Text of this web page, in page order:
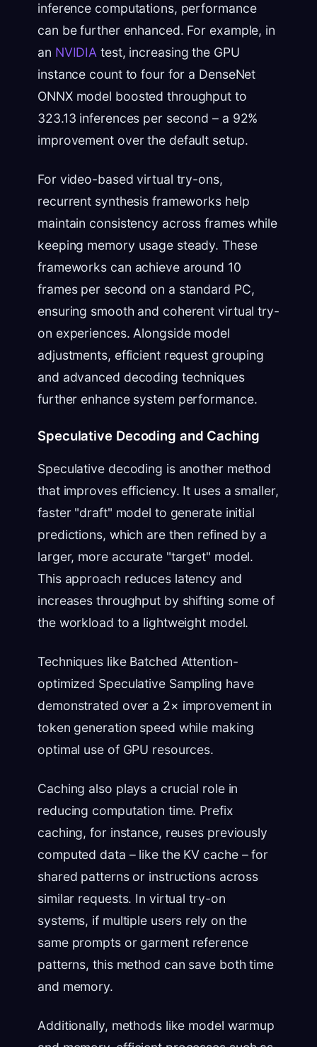
inference computations, performance
can be further enhanced. For example, in
an NVIDIA test, increasing the GPU
instance count to four for a DenseNet
ONNX model boosted throughput to
323.13 inferences per second – a 92%
improvement over the default setup.
For video-based virtual try-ons,
recurrent synthesis frameworks help
maintain consistency across frames while
keeping memory usage steady. These
frameworks can achieve around 10
frames per second on a standard PC,
ensuring smooth and coherent virtual try-
on experiences. Alongside model
adjustments, efficient request grouping
and advanced decoding techniques
further enhance system performance.
Speculative Decoding and Caching
Speculative decoding is another method
that improves efficiency. It uses a smaller,
faster "draft" model to generate initial
predictions, which are then refined by a
larger, more accurate "target" model.
This approach reduces latency and
increases throughput by shifting some of
the workload to a lightweight model.
Techniques like Batched Attention-
optimized Speculative Sampling have
demonstrated over a 2× improvement in
token generation speed while making
optimal use of GPU resources.
Caching also plays a crucial role in
reducing computation time. Prefix
caching, for instance, reuses previously
computed data – like the KV cache – for
shared patterns or instructions across
similar requests. In virtual try-on
systems, if multiple users rely on the
same prompts or garment reference
patterns, this method can save both time
and memory.
Additionally, methods like model warmup